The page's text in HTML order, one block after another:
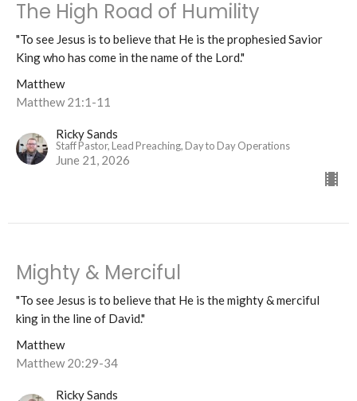
The High Road of Humility
"To see Jesus is to believe that He is the prophesied Savior
King who has come in the name of the Lord."
Matthew
Matthew 21:1-11
Ricky Sands
Staff Pastor, Lead Preaching, Day to Day Operations
June 21, 2026
Mighty & Merciful
"To see Jesus is to believe that He is the mighty & merciful
king in the line of David."
Matthew
Matthew 20:29-34
Ricky Sands